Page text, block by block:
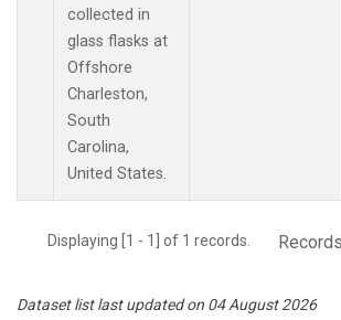
collected in
glass flasks at
Offshore
Charleston,
South
Carolina,
United States.
Displaying [1 - 1] of 1 records.
Dataset list last updated on 04 August 2026